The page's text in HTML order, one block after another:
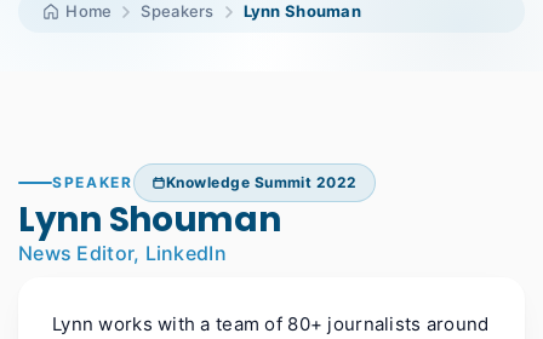
Home Speakers Lynn Shouman
SPEAKER Knowledge Summit 2022
Lynn Shouman
News Editor, LinkedIn
Lynn works with a team of 80+ journalists around